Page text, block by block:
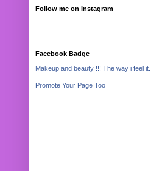
Follow me on Instagram
Facebook Badge
Makeup and beauty !!! The way i feel it.
Promote Your Page Too